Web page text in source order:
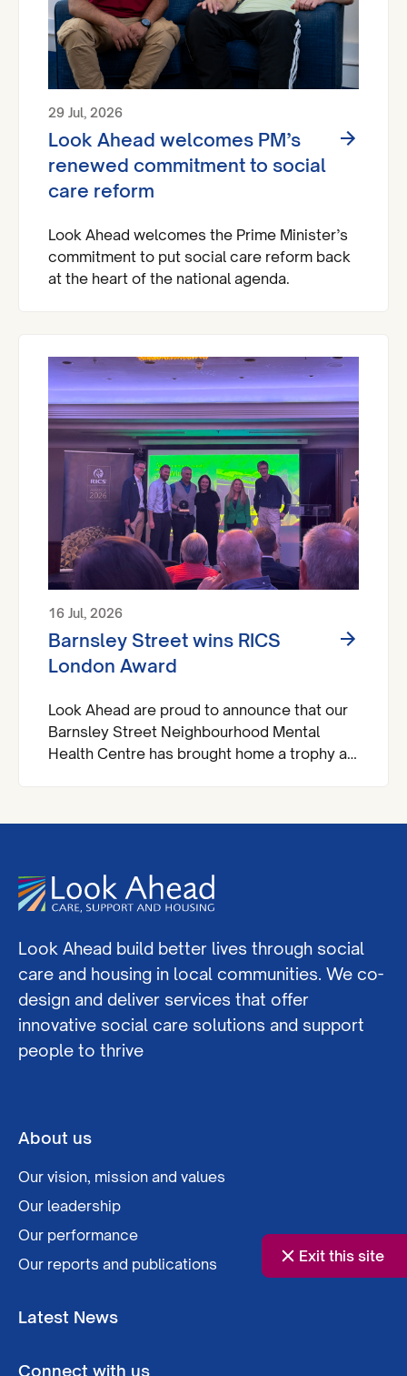
Exit this site
29 Jul, 2026
Look Ahead welcomes PM’s
renewed commitment to social
care reform
Look Ahead welcomes the Prime Minister’s
commitment to put social care reform back
at the heart of the national agenda.
16 Jul, 2026
Barnsley Street wins RICS
London Award
Look Ahead are proud to announce that our
Barnsley Street Neighbourhood Mental
Health Centre has brought home a trophy at
Look Ahead build better lives through social
care and housing in local communities. We co-
design and deliver services that offer
innovative social care solutions and support
people to thrive
About us
Our vision, mission and values
Our leadership
Our performance
Our reports and publications
Latest News
Connect with us